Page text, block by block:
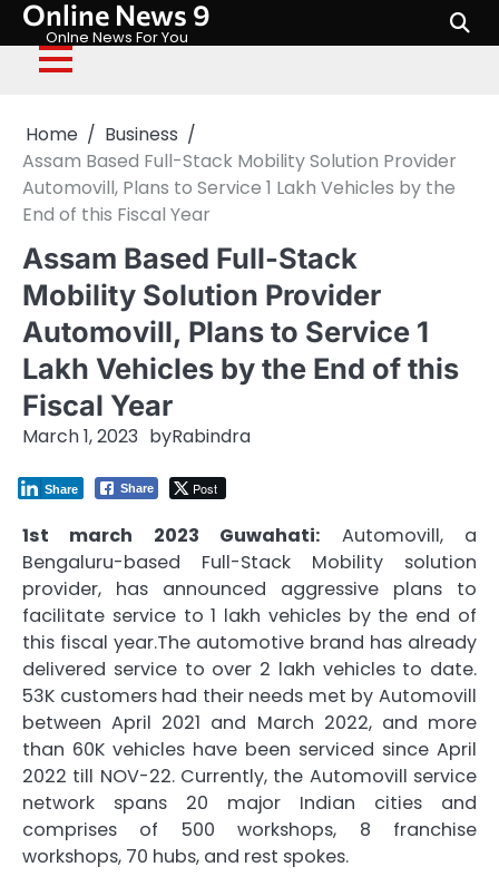
Skip
content
Online News 9
Onlne News For You
Home
Business
Assam Based Full-Stack Mobility Solution Provider
Automovill, Plans to Service 1 Lakh Vehicles by the
End of this Fiscal Year
Assam Based Full-Stack
Mobility Solution Provider
Automovill, Plans to Service 1
Lakh Vehicles by the End of this
Fiscal Year
March 1, 2023 byRabindra
Share Post
Share
1st march 2023 Guwahati: Automovill, a
Bengaluru-based Full-Stack Mobility solution
provider, has announced aggressive plans to
facilitate service to 1 lakh vehicles by the end of
this fiscal year.The automotive brand has already
delivered service to over 2 lakh vehicles to date.
53K customers had their needs met by Automovill
between April 2021 and March 2022, and more
than 60K vehicles have been serviced since April
2022 till NOV-22. Currently, the Automovill service
network spans 20 major Indian cities and
comprises of 500 workshops, 8 franchise
workshops, 70 hubs, and rest spokes.